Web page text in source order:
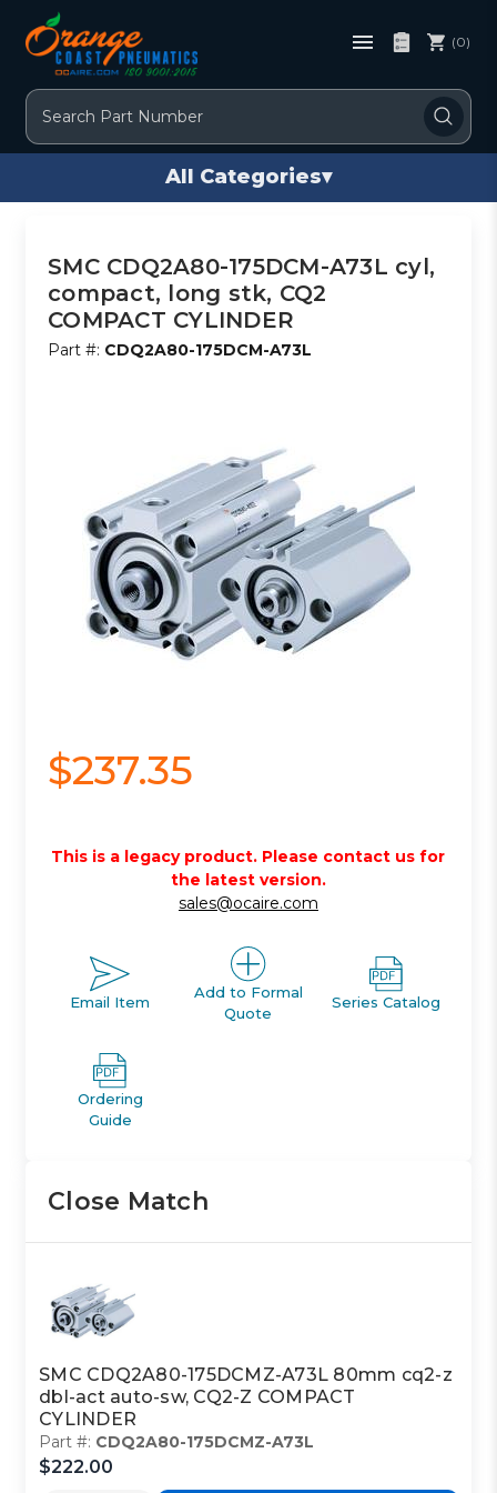
Search
(0)
All Categories▾
SMC CDQ2A80-175DCM-A73L cyl,
compact, long stk, CQ2
COMPACT CYLINDER
Part #: CDQ2A80-175DCM-A73L
$237.35
This is a legacy product. Please contact us for
the latest version.
sales@ocaire.com
Email Item
Add to Formal
Quote
Series Catalog
Ordering
Guide
Close Match
SMC CDQ2A80-175DCMZ-A73L 80mm cq2-z
dbl-act auto-sw, CQ2-Z COMPACT
CYLINDER
Part #: CDQ2A80-175DCMZ-A73L
$222.00